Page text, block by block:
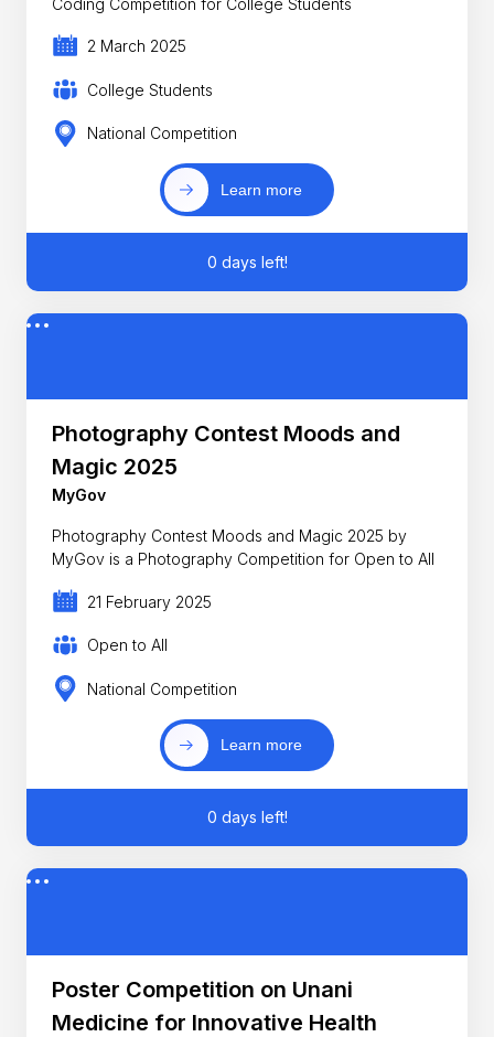
2 March 2025
College Students
National Competition
Learn more
0 days left!
Photography Contest Moods and
Magic 2025
MyGov
Photography Contest Moods and Magic 2025 by
MyGov is a Photography Competition for Open to All
21 February 2025
Open to All
National Competition
Learn more
0 days left!
Poster Competition on Unani
Medicine for Innovative Health